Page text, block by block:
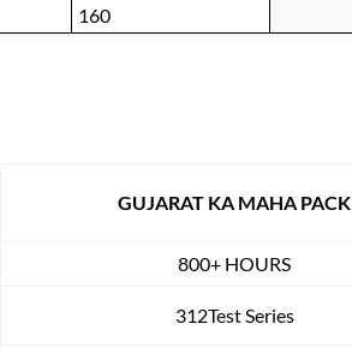
160
GUJARAT KA MAHA PACK
800+ HOURS
312Test Series